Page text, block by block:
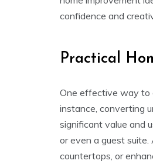
confidence and
Practical
One effective way to
instance, converting
significant value and
or even a guest
countertops, or